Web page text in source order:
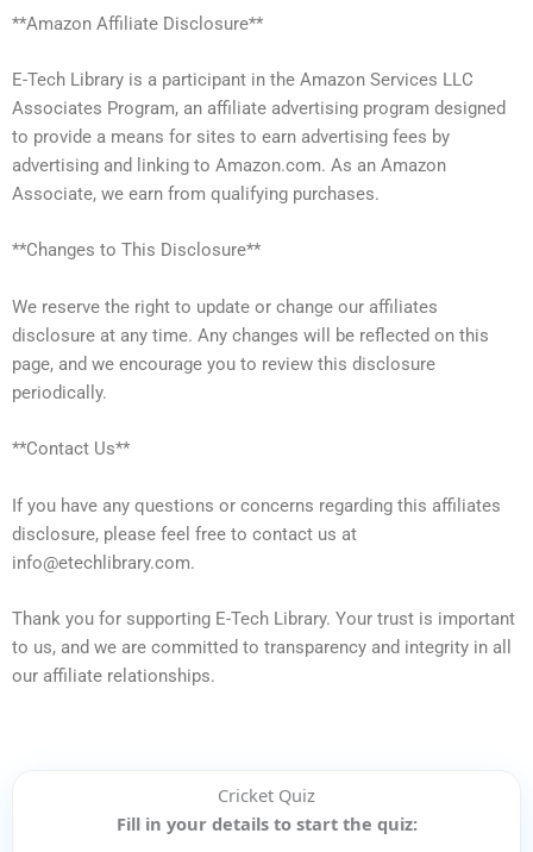
**Amazon Affiliate Disclosure**
E-Tech Library is a participant in the Amazon Services LLC
Associates Program, an affiliate advertising program designed
to provide a means for sites to earn advertising fees by
advertising and linking to Amazon.com. As an Amazon
Associate, we earn from qualifying purchases.
**Changes to This Disclosure**
We reserve the right to update or change our affiliates
disclosure at any time. Any changes will be reflected on this
page, and we encourage you to review this disclosure
periodically.
**Contact Us**
If you have any questions or concerns regarding this affiliates
disclosure, please feel free to contact us at
info@etechlibrary.com.
Thank you for supporting E-Tech Library. Your trust is important
to us, and we are committed to transparency and integrity in all
our affiliate relationships.
Cricket Quiz
Fill in your details to start the quiz: